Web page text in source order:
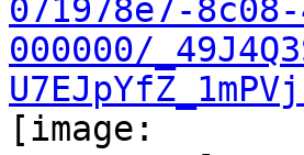
071978e7-
000000/
[image: